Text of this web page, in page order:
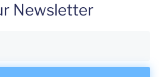
Newsletter